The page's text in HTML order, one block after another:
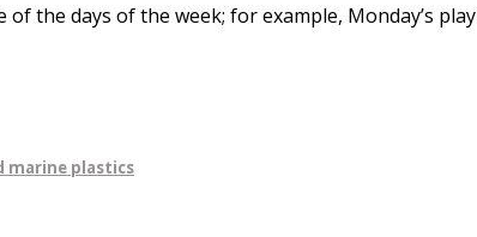
of the days of the week; for example, Monday’s
marine plastics